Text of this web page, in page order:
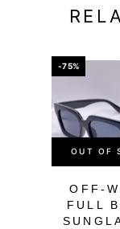
-75%
OUT OF
OFF-
FULL